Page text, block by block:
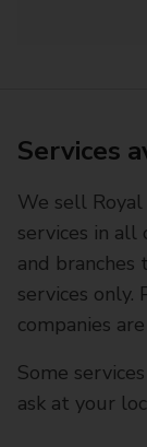
Services
We sell
services in all
and
services only.
companies
Some
ask at your